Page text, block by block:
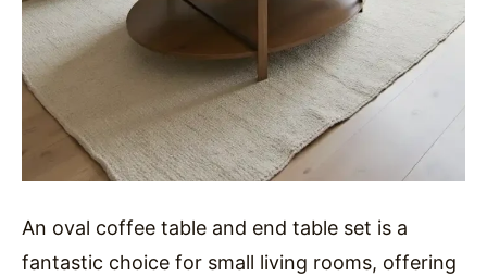
An oval coffee table and end table set is a
fantastic choice for small living rooms, offering